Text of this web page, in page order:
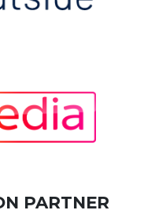
PARTNER